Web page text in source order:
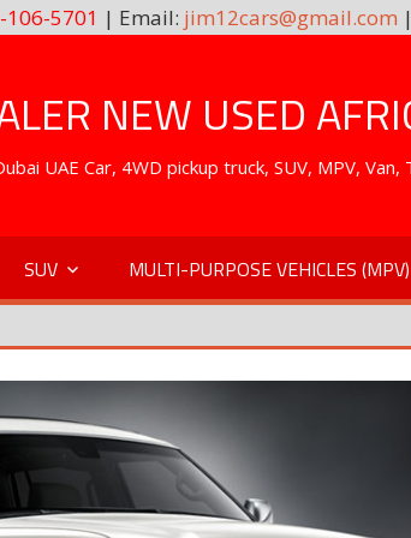
106-5701 | Email: jim12cars@gmail.com
NEW USED
UAE Car, 4WD pickup truck, SUV, MPV,
SUV MULTI-PURPOSE VEHICLES (MPV)